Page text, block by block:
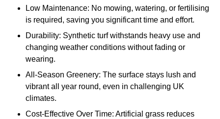
Low Maintenance: No mowing, watering, or fertilising
is required, saving you significant time and effort.
Durability: Synthetic turf withstands heavy use and
changing weather conditions without fading or
wearing.
All-Season Greenery: The surface stays lush and
vibrant all year round, even in challenging UK
climates.
Cost-Effective Over Time: Artificial grass reduces